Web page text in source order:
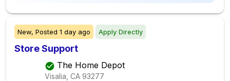
New, Posted 1 day ago Apply Directly
Store Support
The Home Depot
Visalia, CA 93277